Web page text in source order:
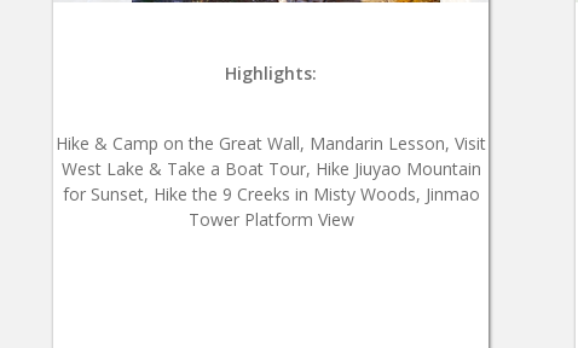
Highlights:
Hike & Camp on the Great Wall, Mandarin Lesson, Visit
West Lake & Take a Boat Tour, Hike Jiuyao Mountain
for Sunset, Hike the 9 Creeks in Misty Woods, Jinmao
Tower Platform View